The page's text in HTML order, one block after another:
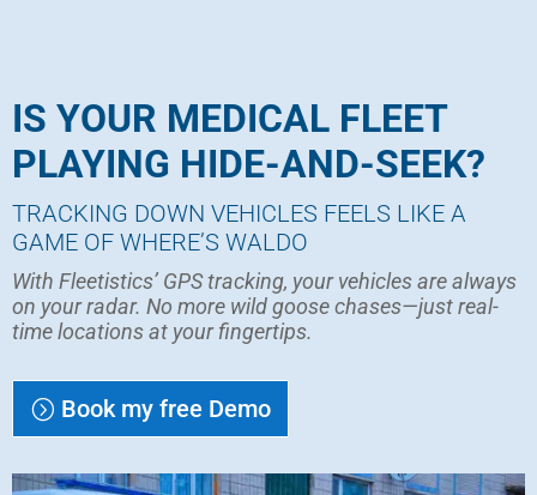
IS YOUR MEDICAL FLEET
PLAYING HIDE-AND-SEEK?
TRACKING DOWN VEHICLES FEELS LIKE A
GAME OF WHERE’S WALDO
With Fleetistics’ GPS tracking, your vehicles are always
on your radar. No more wild goose chases—just real-
time locations at your fingertips.
Book my free Demo